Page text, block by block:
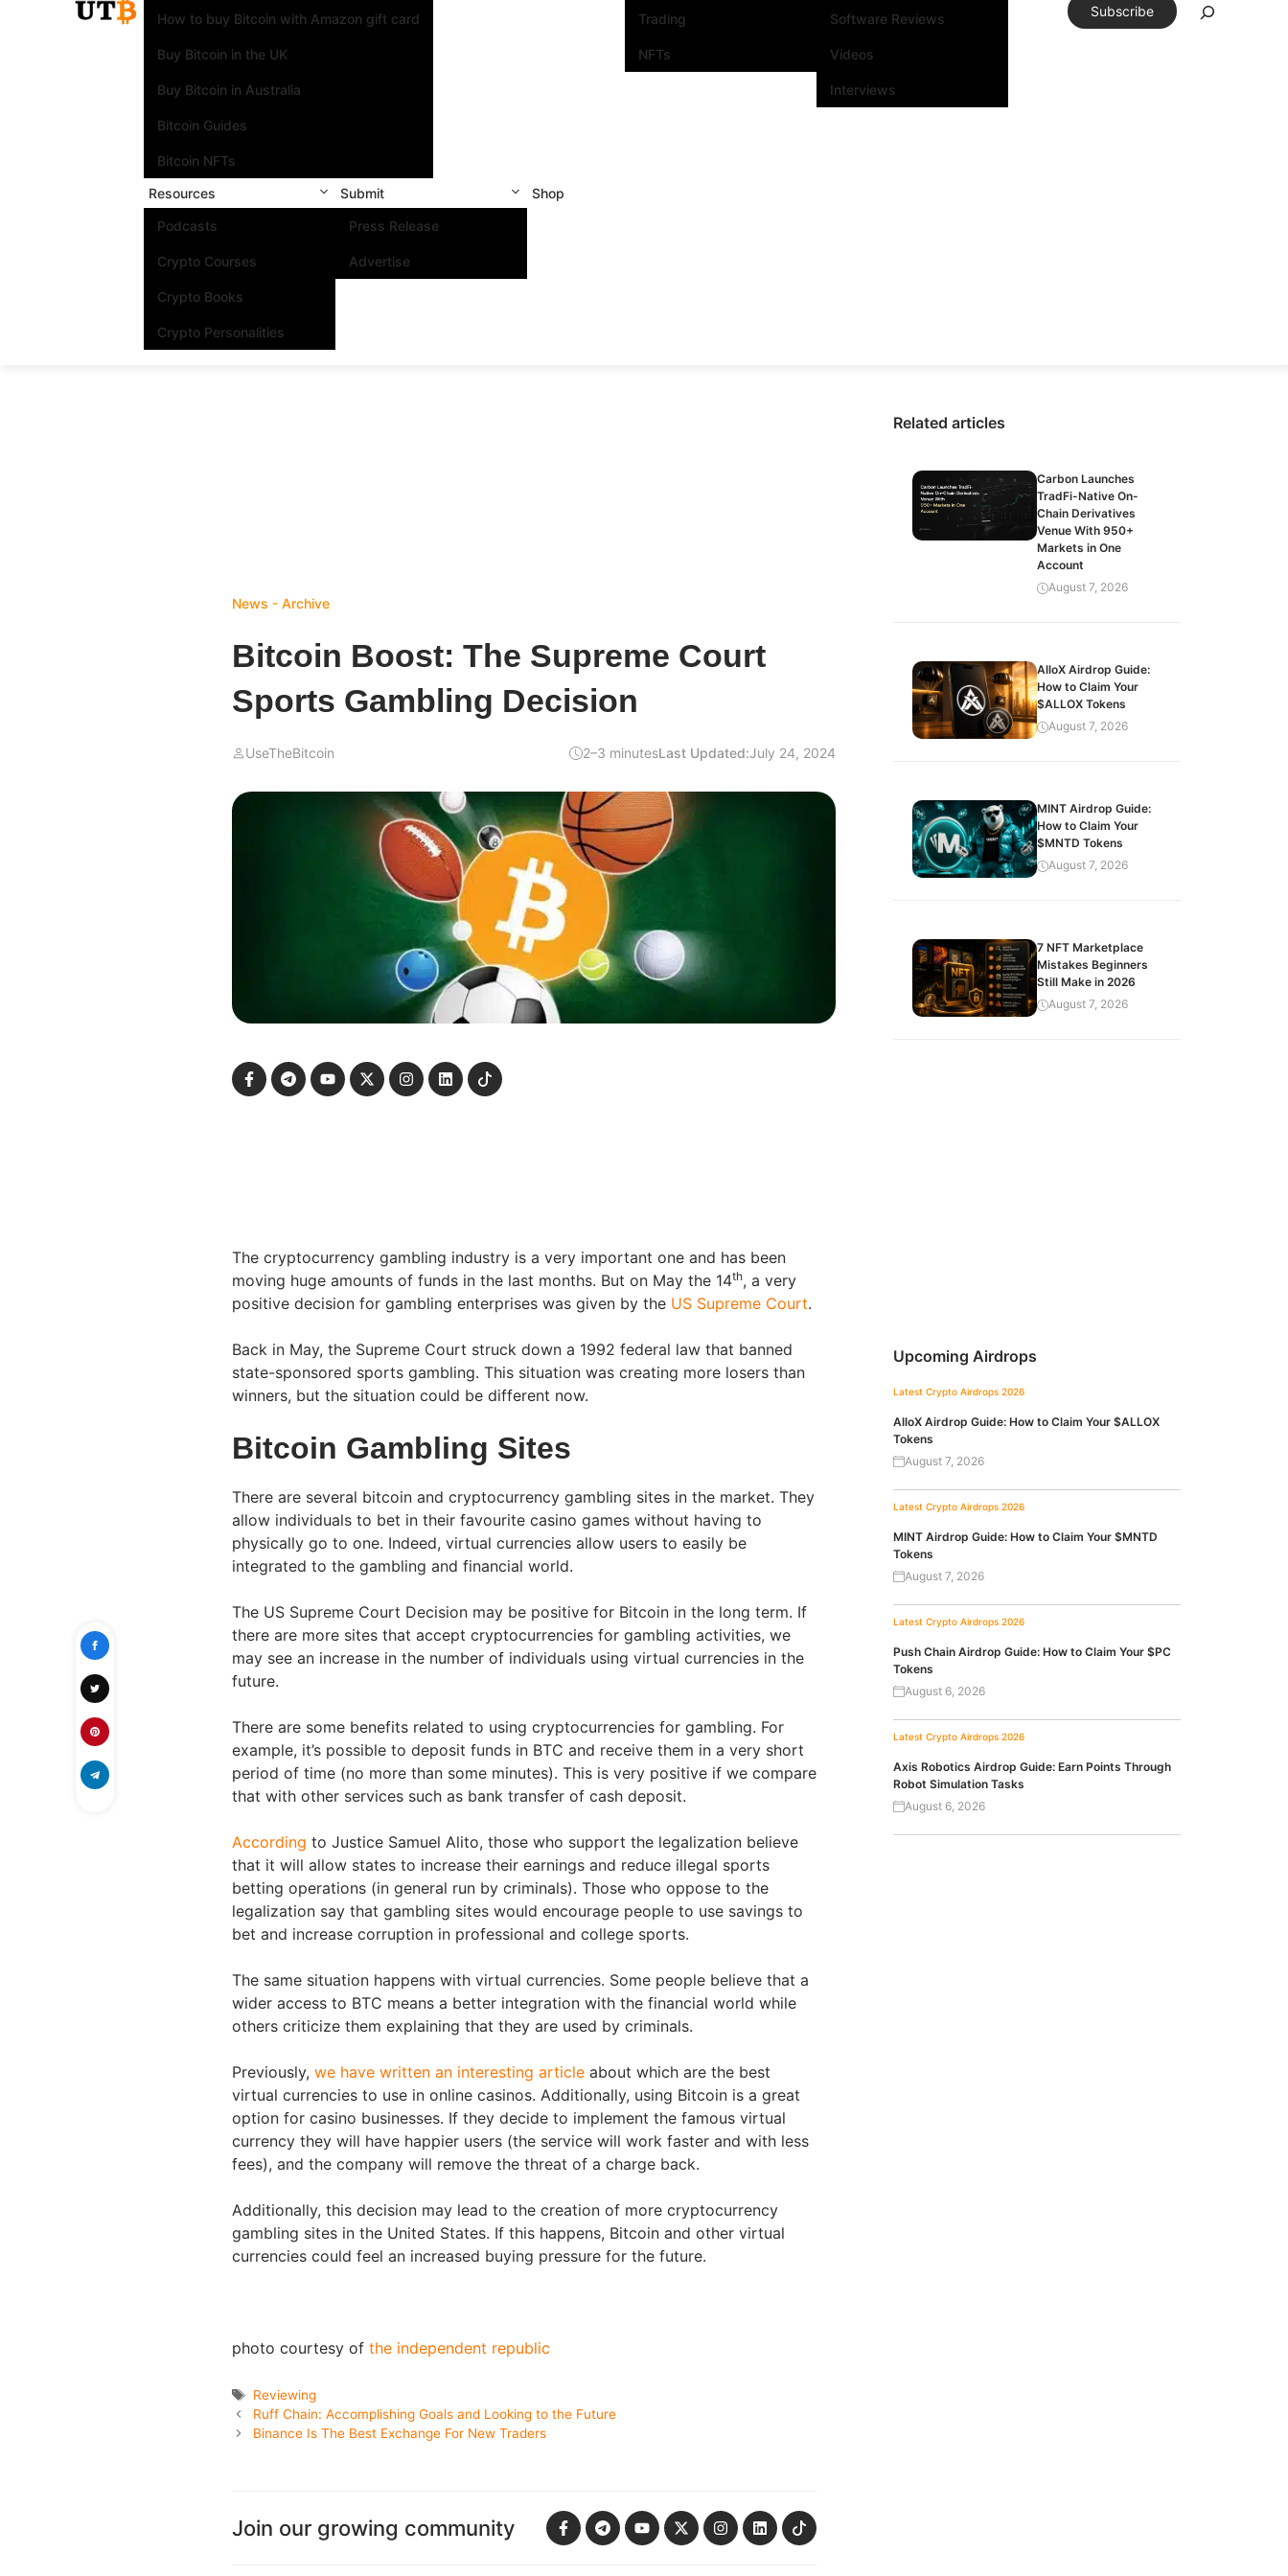
How to buy Bitcoin with Amazon gift card
Buy Bitcoin in the UK
Buy Bitcoin in Australia
Bitcoin Guides
Bitcoin NFTs
Trading
NFTs
Software Reviews
Videos
Interviews
Resources
Podcasts
Crypto Courses
Crypto Books
Crypto Personalities
Submit
Press Release
Advertise
Shop
Subscribe
News - Archive
Bitcoin Boost: The Supreme Court
Sports Gambling Decision
UseTheBitcoin 2–3 minutesLast Updated:July 24, 2024
The cryptocurrency gambling industry is a very important one and has been
moving huge amounts of funds in the last months. But on May the 14th, a very
positive decision for gambling enterprises was given by the US Supreme Court.
Back in May, the Supreme Court struck down a 1992 federal law that banned
state-sponsored sports gambling. This situation was creating more losers than
winners, but the situation could be different now.
Bitcoin Gambling Sites
There are several bitcoin and cryptocurrency gambling sites in the market. They
allow individuals to bet in their favourite casino games without having to
physically go to one. Indeed, virtual currencies allow users to easily be
integrated to the gambling and financial world.
The US Supreme Court Decision may be positive for Bitcoin in the long term. If
there are more sites that accept cryptocurrencies for gambling activities, we
may see an increase in the number of individuals using virtual currencies in the
future.
There are some benefits related to using cryptocurrencies for gambling. For
example, it’s possible to deposit funds in BTC and receive them in a very short
period of time (no more than some minutes). This is very positive if we compare
that with other services such as bank transfer of cash deposit.
According to Justice Samuel Alito, those who support the legalization believe
that it will allow states to increase their earnings and reduce illegal sports
betting operations (in general run by criminals). Those who oppose to the
legalization say that gambling sites would encourage people to use savings to
bet and increase corruption in professional and college sports.
The same situation happens with virtual currencies. Some people believe that a
wider access to BTC means a better integration with the financial world while
others criticize them explaining that they are used by criminals.
Previously, we have written an interesting article about which are the best
virtual currencies to use in online casinos. Additionally, using Bitcoin is a great
option for casino businesses. If they decide to implement the famous virtual
currency they will have happier users (the service will work faster and with less
fees), and the company will remove the threat of a charge back.
Additionally, this decision may lead to the creation of more cryptocurrency
gambling sites in the United States. If this happens, Bitcoin and other virtual
currencies could feel an increased buying pressure for the future.
photo courtesy of the independent republic
Tags
Reviewing
Ruff Chain: Accomplishing Goals and Looking to the Future
Binance Is The Best Exchange For New Traders
Join our growing community
Related articles
Carbon Launches
TradFi-Native On-
Chain Derivatives
Venue With 950+
Markets in One
Account
August 7, 2026
AlloX Airdrop Guide:
How to Claim Your
$ALLOX Tokens
August 7, 2026
MINT Airdrop Guide:
How to Claim Your
$MNTD Tokens
August 7, 2026
7 NFT Marketplace
Mistakes Beginners
Still Make in 2026
August 7, 2026
Upcoming Airdrops
Latest Crypto Airdrops 2026
AlloX Airdrop Guide: How to Claim Your $ALLOX
Tokens
August 7, 2026
Latest Crypto Airdrops 2026
MINT Airdrop Guide: How to Claim Your $MNTD
Tokens
August 7, 2026
Latest Crypto Airdrops 2026
Push Chain Airdrop Guide: How to Claim Your $PC
Tokens
August 6, 2026
Latest Crypto Airdrops 2026
Axis Robotics Airdrop Guide: Earn Points Through
Robot Simulation Tasks
August 6, 2026